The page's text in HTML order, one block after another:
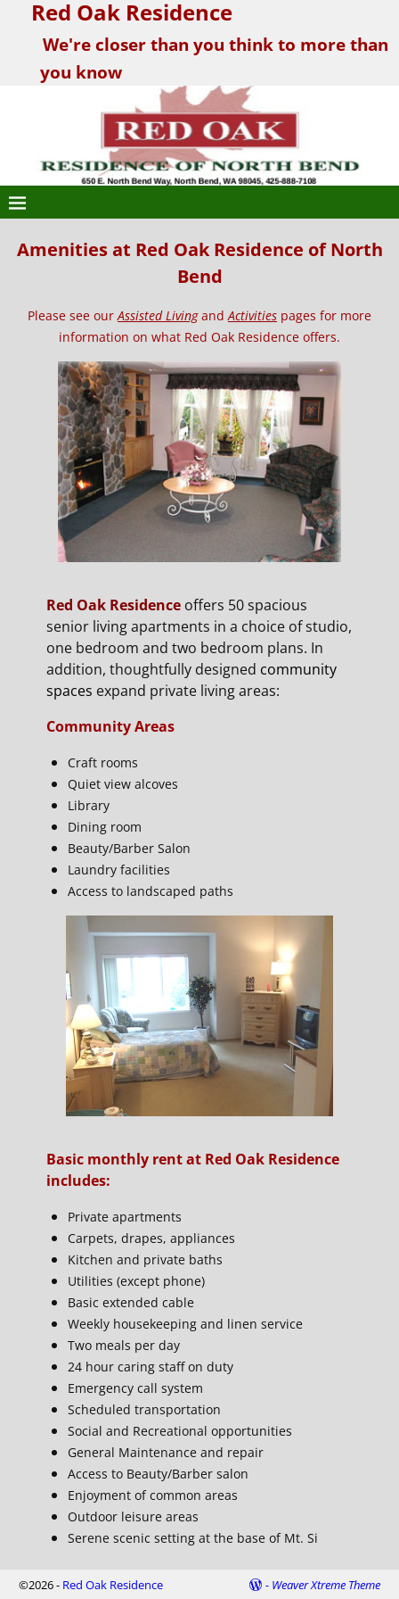
Red Oak Residence
We're closer than you think to more than
you know
Amenities at Red Oak Residence of North
Bend
Please see our Assisted Living and Activities pages for more
information on what Red Oak Residence offers.
Red Oak Residenceoffers 50 spacious
senior living apartments in a choice of studio,
one bedroom and two bedroom plans. In
addition, thoughtfully designed community
spaces expand private living areas:
Community Areas
Craft rooms
Quiet view alcoves
Library
Dining room
Beauty/Barber Salon
Laundry facilities
Access to landscaped paths
Basic monthly rent at Red Oak Residence
includes:
Private apartments
Carpets, drapes, appliances
Kitchen and private baths
Utilities (except phone)
Basic extended cable
Weekly housekeeping and linen service
Two meals per day
24 hour caring staff on duty
Emergency call system
Scheduled transportation
Social and Recreational opportunities
General Maintenance and repair
Access to Beauty/Barber salon
Enjoyment of common areas
Outdoor leisure areas
Serene scenic setting at the base of Mt. Si
©2026 - Red Oak Residence - Weaver Xtreme Theme